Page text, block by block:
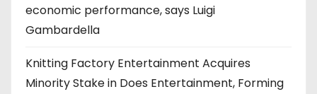
economic performance, says Luigi
Gambardella
Knitting Factory Entertainment Acquires
Minority Stake in Does Entertainment, Forming